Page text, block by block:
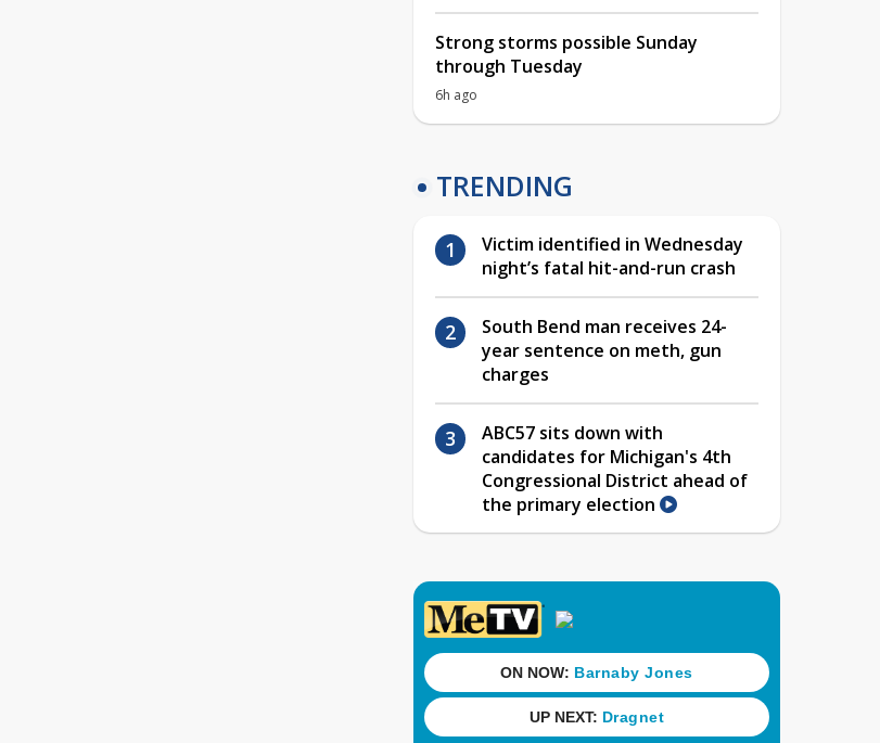
Strong storms possible Sunday
through Tuesday
6h ago
TRENDING
Victim identified in Wednesday
night’s fatal hit-and-run crash
South Bend man receives 24-
year sentence on meth, gun
charges
ABC57 sits down with
candidates for Michigan's 4th
Congressional District ahead of
the primary election